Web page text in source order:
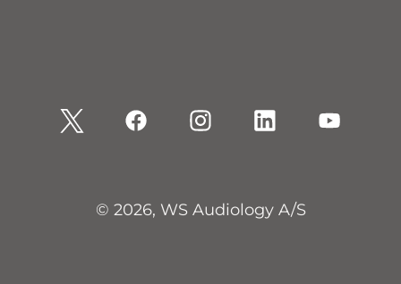
© 2026, WS Audiology A/S